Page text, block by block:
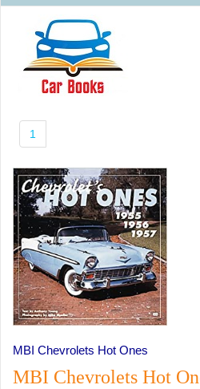
1
MBI Chevrolets Hot Ones
MBI Chevrolets Hot